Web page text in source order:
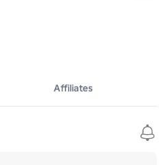
Affiliates